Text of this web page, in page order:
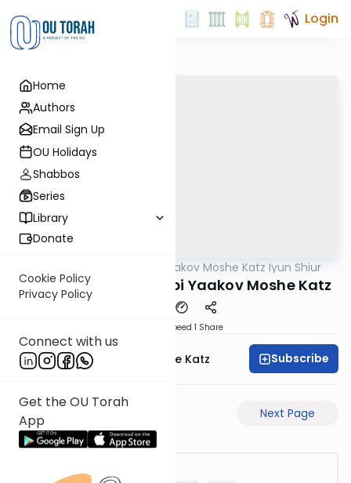
Home
Authors
Email Sign Up
OU Holidays
Shabbos
Series
Library
Donate
Cookie Policy
Privacy Policy
Connect with us
Get the OU Torah
App
Login
Rabbi Yaakov Moshe Katz Iyun Shiur
Iyun Shiur 4a By: Rabbi Yaakov Moshe Katz
Speed 1 Share
Rabbi Yaakov Moshe Katz Subscribe
Next Page